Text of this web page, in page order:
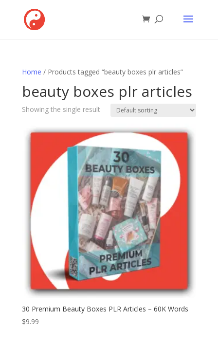
Home / Products tagged “beauty boxes plr articles”
beauty boxes plr articles
Showing the single result
30 Premium Beauty Boxes PLR Articles – 60K Words
$9.99